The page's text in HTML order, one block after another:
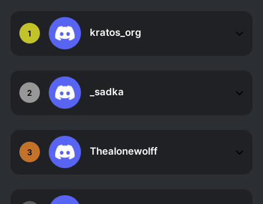
1 kratos_org
2 _sadka
3 Thealonewolff